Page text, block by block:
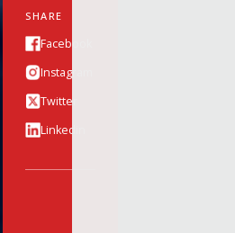
SHARE
Facebook
Instagram
Twitter
Linkedin